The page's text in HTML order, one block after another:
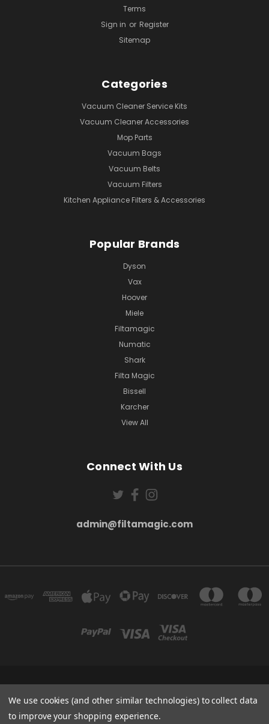
Terms
Sign in or Register
Sitemap
Categories
Vacuum Cleaner Service Kits
Vacuum Cleaner Accessories
Mop Parts
Vacuum Bags
Vacuum Belts
Vacuum Filters
Kitchen Appliance Filters & Accessories
Popular Brands
Dyson
Vax
Hoover
Miele
Filtamagic
Numatic
Shark
Filta Magic
Bissell
Karcher
View All
Connect With Us
admin@filtamagic.com
5SR
admin@filtamagic.com
We use cookies (and other similar technologies) to collect data
to improve your shopping experience.